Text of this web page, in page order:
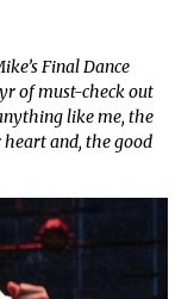
Final Dance
of must-check out
like me, the
and, the good